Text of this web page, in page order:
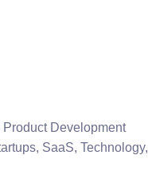
Product Development
SaaS, Technology,